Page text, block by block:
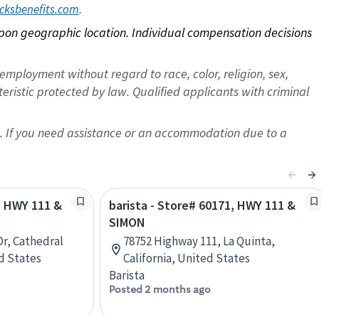
.
geographic location. Individual compensation decisions
without regard to race, color, religion, sex,
protected by law. Qualified applicants with criminal
you need assistance or an accommodation due to a
111 &
Cathedral
States
barista - Store# 60171, HWY 111 &
SIMON
78752 Highway 111, La Quinta,
California, United States
Barista
Posted 2 months ago